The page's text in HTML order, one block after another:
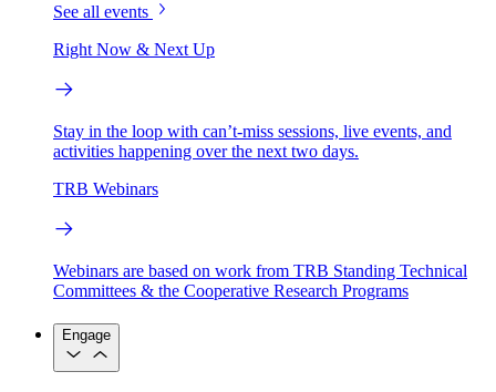
See all events
Right Now & Next Up
Stay in the loop with can’t-miss sessions, live events, and
activities happening over the next two days.
TRB Webinars
Webinars are based on work from TRB Standing Technical
Committees & the Cooperative Research Programs
Engage